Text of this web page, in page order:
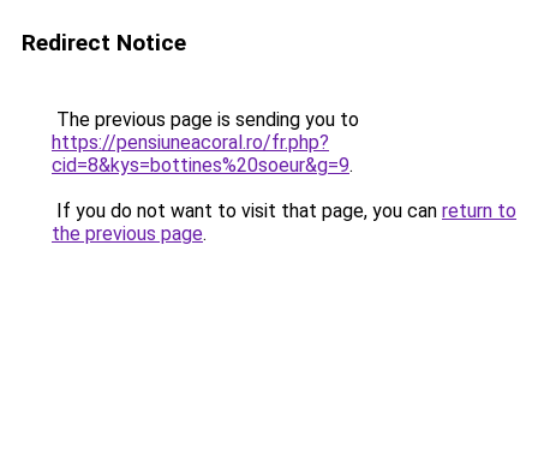
Redirect Notice
The previous page is sending you to
https://pensiuneacoral.ro/fr.php?
cid=8&kys=bottines%20soeur&g=9.
If you do not want to visit that page, you can return to
the previous page.